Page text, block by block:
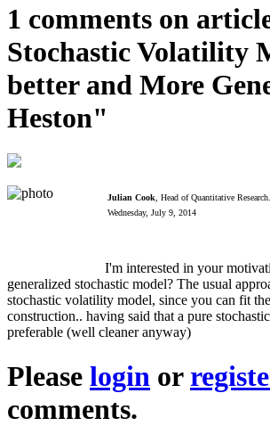
1 comments on
Stochastic Volatility
better and More
Heston"
Julian Cook, Head of Quantitative
Wednesday, July 9, 2014
I'm interested in your
generalized stochastic model? The usual
stochastic volatility model, since you can fit
construction.. having said that a pure
preferable (well cleaner anyway)
Please login or
comments.